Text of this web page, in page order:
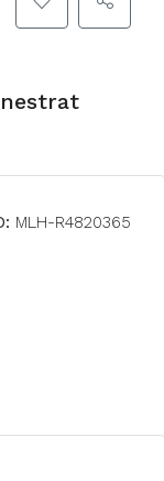
MLH-R4820365